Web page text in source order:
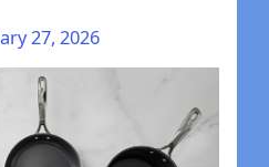
27, 2026